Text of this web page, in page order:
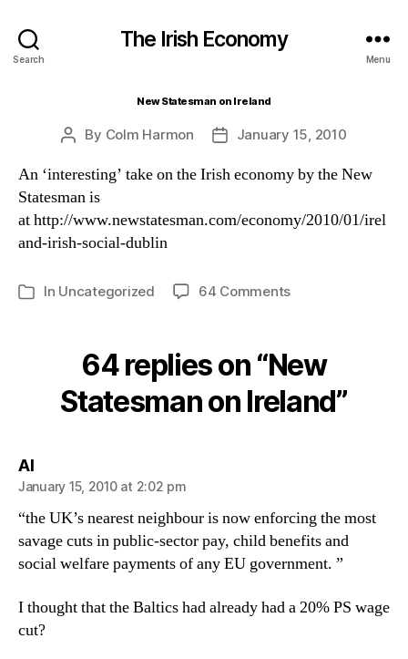
Search
The Irish Economy
Menu
New Statesman on Ireland
Post
By Colm Harmon
PostJanuary 15, 2010
An ‘interesting’ take on the Irish economy by the New
Statesman is
at http://www.newstatesman.com/economy/2010/01/irel
and-irish-social-dublin
Categories
In Uncategorized 64 Commentson
Ireland
64 replies on “New
Statesman on Ireland”
Alsays:
January 15, 2010 at 2:02 pm
“the UK’s nearest neighbour is now enforcing the most
savage cuts in public-sector pay, child benefits and
social welfare payments of any EU government. ”
I thought that the Baltics had already had a 20% PS wage
cut?